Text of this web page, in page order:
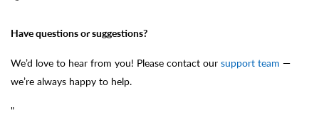
Have questions or suggestions?
We’d love to hear from you! Please contact our support team —
we’re always happy to help.
"